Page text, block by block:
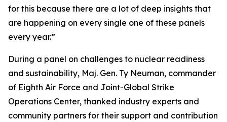
for this because there are a lot of deep insights that
are happening on every single one of these panels
every year.”
During a panel on challenges to nuclear readiness
and sustainability, Maj. Gen. Ty Neuman, commander
of Eighth Air Force and Joint-Global Strike
Operations Center, thanked industry experts and
community partners for their support and contribution